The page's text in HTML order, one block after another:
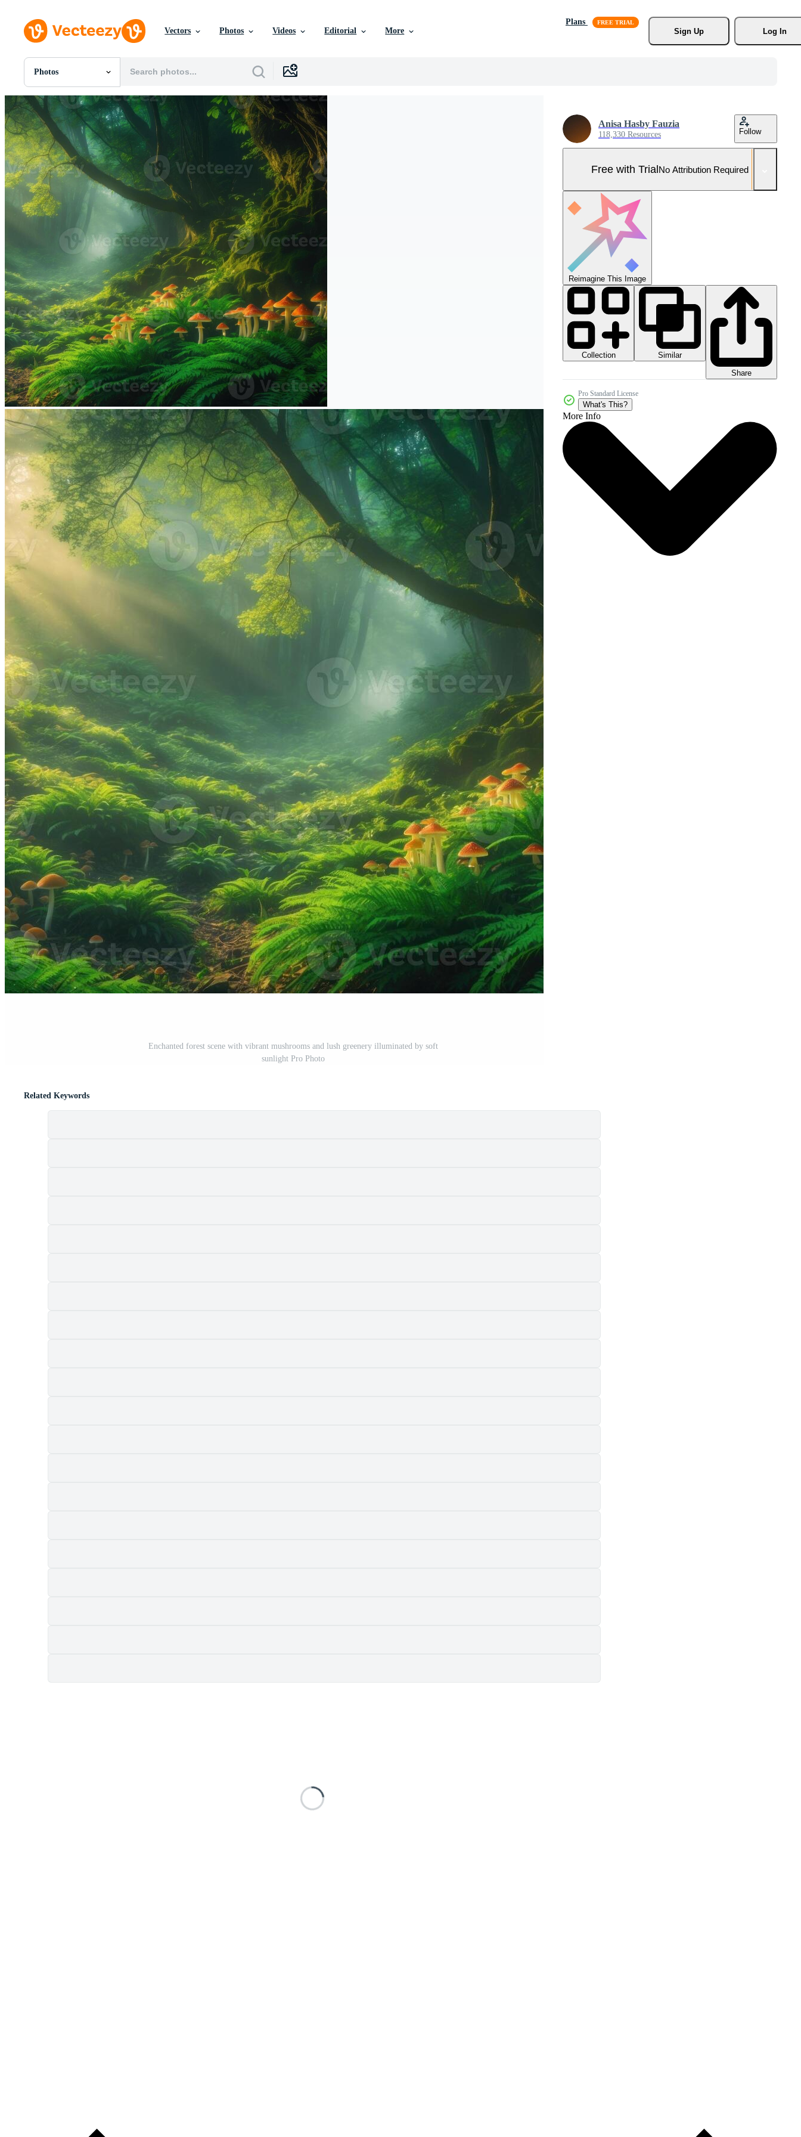
Vectors Photos Videos Editorial More
Plans
Sign Up
Log In
Photos
All Images
Photos
PNGs
PSDs
SVGs
Templates
Vectors
Videos
Motion Graphics
Editorial Images
Editorial Events
Enchanted forest scene with vibrant mushrooms and lush greenery illuminated by soft
sunlight Pro Photo
Anisa Hasby Fauzia
118,330 Resources Follow
Free with TrialNo Attribution Required
Reimagine This Image
Collection
Similar
Share
Pro Standard License
What's This?
More Info
Related Keywords